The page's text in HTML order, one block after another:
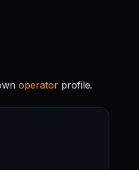
operator profile.